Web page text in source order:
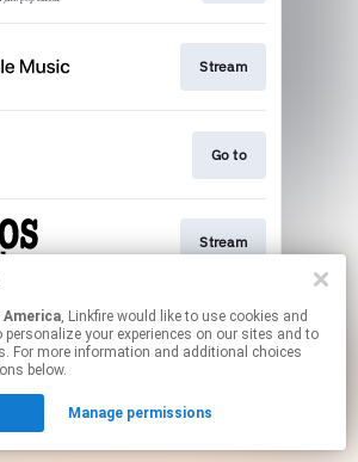
Stream
Go to
Stream
page may contain affiliate links.
By using this service, you agree to the use of cookies.
to manage your permissions.
America, Linkfire would like to use cookies and
your experiences on our sites and to
For more information and additional choices
below.
Manage permissions